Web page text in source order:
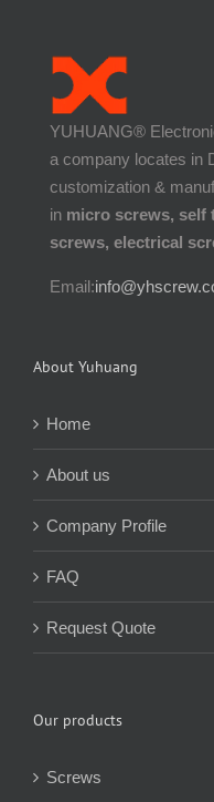
YUHUANG®
a company locates in
customization &
in micro screws, self
screws, electrical
Email:
About Yuhuang
Home
About us
Company Profile
FAQ
Request Quote
Our products
Screws